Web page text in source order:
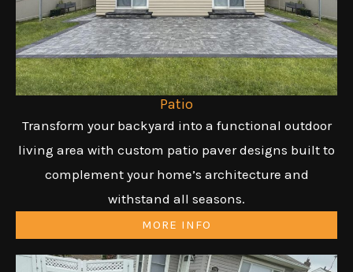
Patio
Transform your backyard into a functional outdoor
living area with custom patio paver designs built to
complement your home’s architecture and
withstand all seasons.
MORE INFO